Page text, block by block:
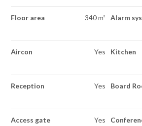
Floor area 340 m² Alarm
Aircon Yes Kitchen
Reception Yes Board
Access gate Yes